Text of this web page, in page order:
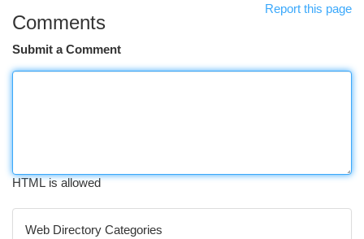
Report this page
Comments
Submit a Comment
HTML is allowed
Web Directory Categories